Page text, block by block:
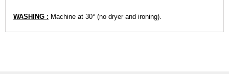
WASHING : Machine at 30° (no dryer and ironing).